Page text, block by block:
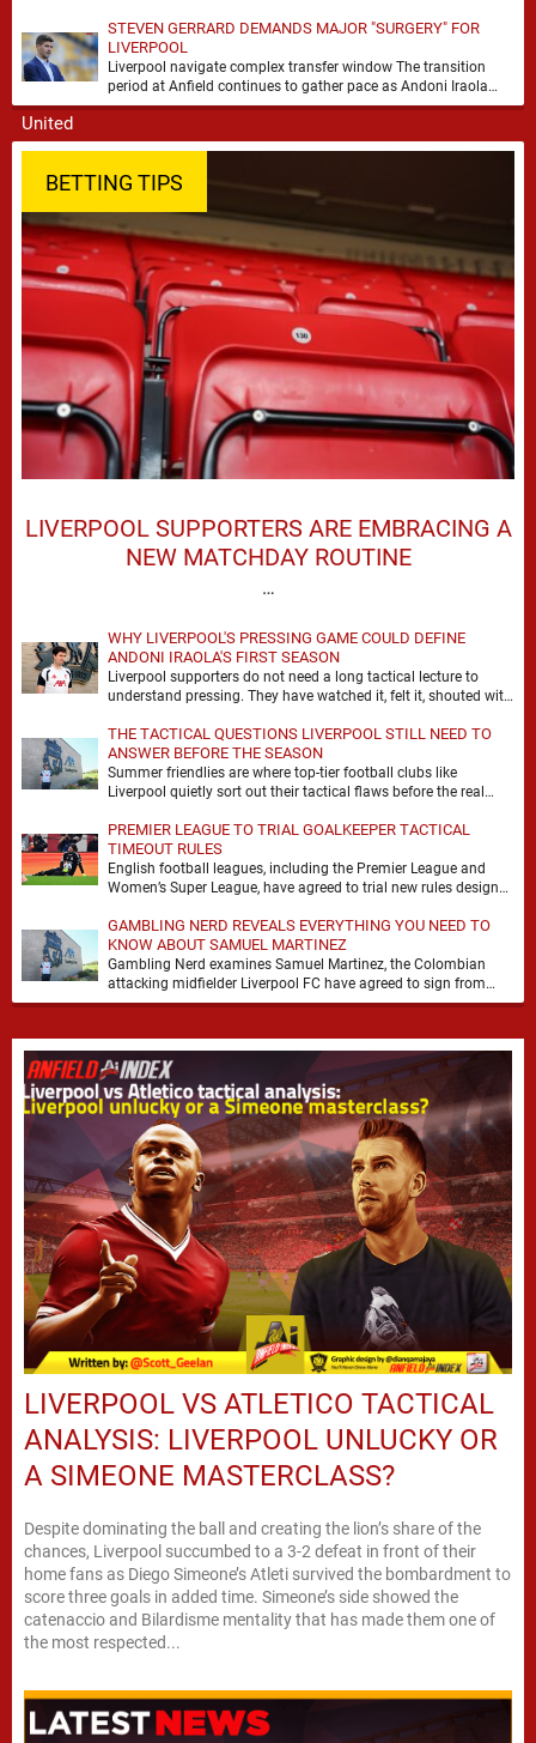
STEVEN GERRARD DEMANDS MAJOR "SURGERY" FOR
LIVERPOOL
Liverpool navigate complex transfer window The transition
period at Anfield continues to gather pace as Andoni Iraola
attempts to mould a squad capable of …
BETTING TIPS
LIVERPOOL SUPPORTERS ARE EMBRACING A
NEW MATCHDAY ROUTINE
…
WHY LIVERPOOL'S PRESSING GAME COULD DEFINE
ANDONI IRAOLA'S FIRST SEASON
Liverpool supporters do not need a long tactical lecture to
understand pressing. They have watched it, felt it, shouted with
THE TACTICAL QUESTIONS LIVERPOOL STILL NEED TO
ANSWER BEFORE THE SEASON
Summer friendlies are where top-tier football clubs like
Liverpool quietly sort out their tactical flaws before the real
PREMIER LEAGUE TO TRIAL GOALKEEPER TACTICAL
TIMEOUT RULES
English football leagues, including the Premier League and
Women’s Super League, have agreed to trial new rules designed
GAMBLING NERD REVEALS EVERYTHING YOU NEED TO
KNOW ABOUT SAMUEL MARTINEZ
Gambling Nerd examines Samuel Martinez, the Colombian
attacking midfielder Liverpool FC have agreed to sign from
Atlético Nacional. The teenager attracted attention through his
LIVERPOOL VS ATLETICO TACTICAL
ANALYSIS: LIVERPOOL UNLUCKY OR
A SIMEONE MASTERCLASS?
Despite dominating the ball and creating the lion’s share of the
chances, Liverpool succumbed to a 3-2 defeat in front of their
home fans as Diego Simeone’s Atleti survived the bombardment to
score three goals in added time. Simeone’s side showed the
catenaccio and Bilardisme mentality that has made them one of
the most respected...